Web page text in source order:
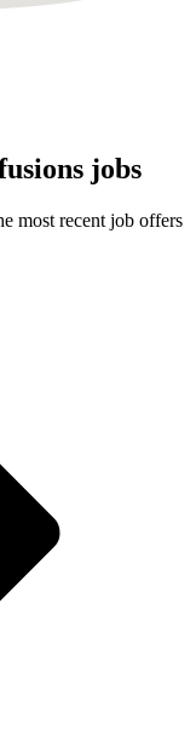
jobs
most recent job offers